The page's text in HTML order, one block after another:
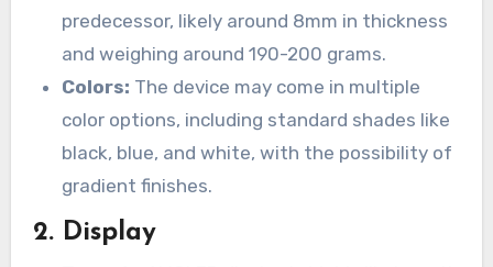
predecessor, likely around 8mm in thickness
and weighing around 190-200 grams.
Colors: The device may come in multiple
color options, including standard shades like
black, blue, and white, with the possibility of
gradient finishes.
2. Display